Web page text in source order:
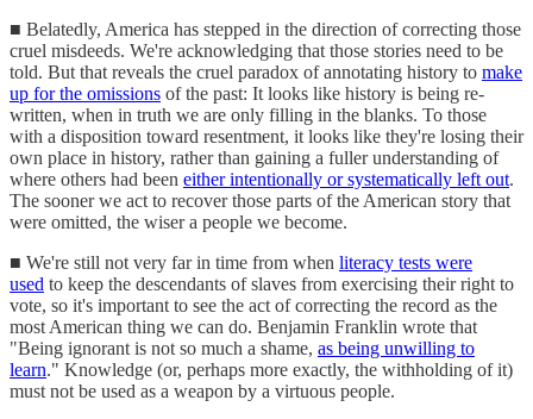
■ Belatedly, America has stepped in the direction of correcting those
cruel misdeeds. We're acknowledging that those stories need to be
told. But that reveals the cruel paradox of annotating history to make
up for the omissions of the past: It looks like history is being re-
written, when in truth we are only filling in the blanks. To those
with a disposition toward resentment, it looks like they're losing their
own place in history, rather than gaining a fuller understanding of
where others had been either intentionally or systematically left out.
The sooner we act to recover those parts of the American story that
were omitted, the wiser a people we become.
■ We're still not very far in time from when literacy tests were
used to keep the descendants of slaves from exercising their right to
vote, so it's important to see the act of correcting the record as the
most American thing we can do. Benjamin Franklin wrote that
"Being ignorant is not so much a shame, as being unwilling to
learn." Knowledge (or, perhaps more exactly, the withholding of it)
must not be used as a weapon by a virtuous people.